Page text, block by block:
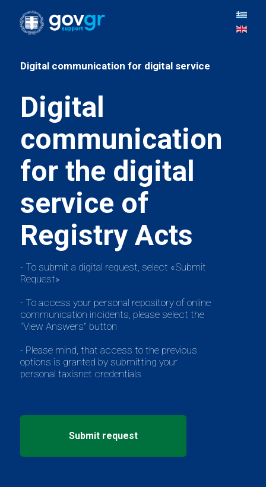
Digital
communication
for the digital
service of
- To submit a digital request, select «Submit
Request»
- To access your personal repository of online
communication incidents, please select the
"View Answers" button
- Please mind, that access to the previous
options is granted by submitting your
personal taxisnet credentials